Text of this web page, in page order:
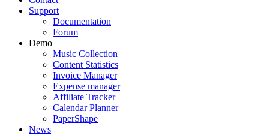
Support
Documentation
Forum
Demo
Music Collection
Content Statistics
Invoice Manager
Expense manager
Affiliate Tracker
Calendar Planner
PaperShape
News